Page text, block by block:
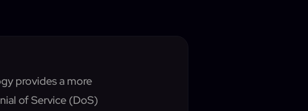
provides a more
of Service (DoS)